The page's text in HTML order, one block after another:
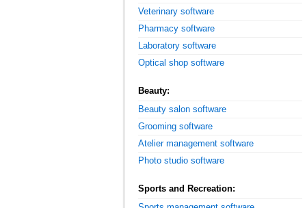
Veterinary software
Pharmacy software
Laboratory software
Optical shop software
Beauty:
Beauty salon software
Grooming software
Atelier management software
Photo studio software
Sports and Recreation: